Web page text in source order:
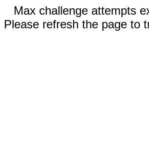
Max challenge attempts
Please refresh the page to